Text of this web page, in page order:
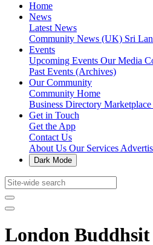
Home
News
Latest News
Community News (UK) Sri
Events
Upcoming Events Our Media
Past Events (Archives)
Our Community
Community Home
Business Directory Marketplace
Get in Touch
Get the App
Contact Us
About Us Our Services
Dark Mode
London